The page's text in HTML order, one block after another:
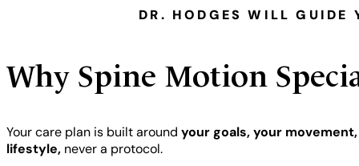
DR. HODGES WILL GUIDE
Why Spine Motion
Your care plan is built around your goals, your
lifestyle, never a protocol.